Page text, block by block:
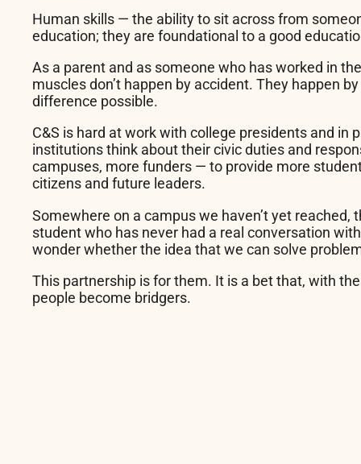
Human skills — the ability to sit across from
education; they are foundational to a good
As a parent and as someone who has worked in
muscles don’t happen by accident. They happen
difference possible.
C&S is hard at work with college presidents and
institutions think about their civic duties and
campuses, more funders — to provide more
citizens and future leaders.
Somewhere on a campus we haven’t yet
student who has never had a real conversation
wonder whether the idea that we can solve
This partnership is for them. It is a bet that, with
people become bridgers.